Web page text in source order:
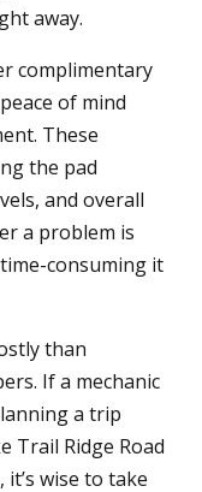
away.
complimentary
of mind
These
the pad
and overall
a problem is
consuming it
than
If a mechanic
a trip
Trail Ridge Road
it’s wise to take